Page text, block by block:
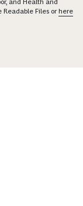
and Health and
Readable Files orhere